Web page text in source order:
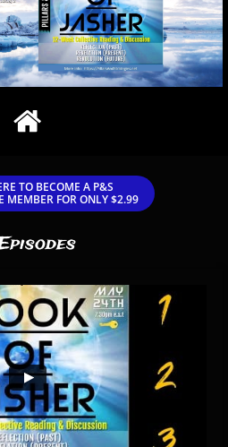

TO BECOME A P&S
MEMBER FOR ONLY $2.99